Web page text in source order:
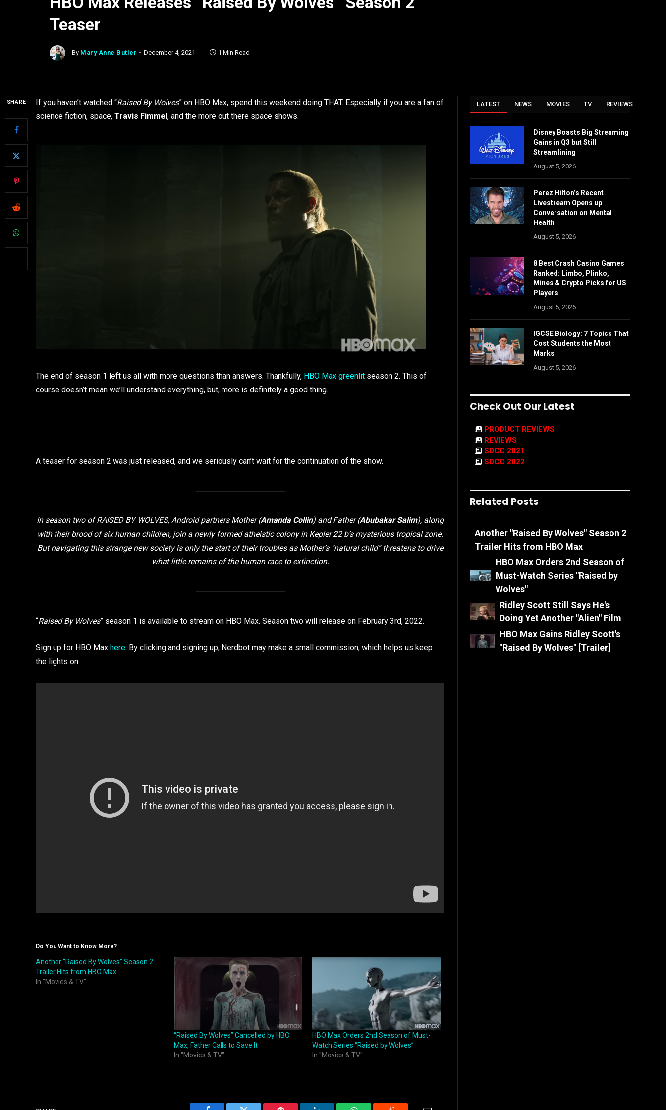
Teaser
By Mary Anne Butler December 4, 2021 1 Min Read
SHARE If you haven’t watched “Raised By Wolves” on HBO Max, spend this weekend doing THAT. Especially if you are a fan of
science fiction, space, Travis Fimmel, and the more out there space shows.
The end of season 1 left us all with more questions than answers. Thankfully, HBO Max greenlit season 2. This of
course doesn’t mean we’ll understand everything, but, more is definitely a good thing.
A teaser for season 2 was just released, and we seriously can’t wait for the continuation of the show.
In season two of RAISED BY WOLVES, Android partners Mother (Amanda Collin) and Father (Abubakar Salim), along
with their brood of six human children, join a newly formed atheistic colony in Kepler 22 b’s mysterious tropical zone.
But navigating this strange new society is only the start of their troubles as Mother’s “natural child” threatens to drive
what little remains of the human race to extinction.
“Raised By Wolves” season 1 is available to stream on HBO Max. Season two will release on February 3rd, 2022.
Sign up for HBO Max here. By clicking and signing up, Nerdbot may make a small commission, which helps us keep
the lights on.
Do You Want to Know More?
Another “Raised By Wolves” Season 2
Trailer Hits from HBO Max
In "Movies & TV"
“Raised By Wolves” Cancelled by HBO
Max, Father Calls to Save It
In "Movies & TV"
HBO Max Orders 2nd Season of Must-
Watch Series “Raised by Wolves”
In "Movies & TV"
LATEST NEWS MOVIES TV REVIEWS
Disney Boasts Big Streaming
Gains in Q3 but Still
Streamlining
August 5, 2026
Perez Hilton’s Recent
Livestream Opens up
Conversation on Mental
Health
August 5, 2026
8 Best Crash Casino Games
Ranked: Limbo, Plinko,
Mines & Crypto Picks for US
Players
August 5, 2026
IGCSE Biology: 7 Topics That
Cost Students the Most
Marks
August 5, 2026
Check Out Our Latest
PRODUCT REVIEWS
REVIEWS
SDCC 2021
SDCC 2022
Related Posts
Another "Raised By Wolves" Season 2
Trailer Hits from HBO Max
HBO Max Orders 2nd Season of
Must-Watch Series "Raised by
Wolves"
Ridley Scott Still Says He's
Doing Yet Another "Alien" Film
HBO Max Gains Ridley Scott's
"Raised By Wolves" [Trailer]